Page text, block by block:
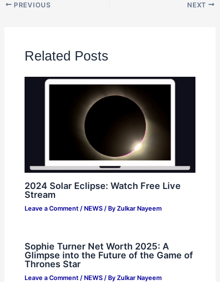
PREVIOUS NEXT
Related Posts
2024 Solar Eclipse: Watch Free Live
Stream
Leave a Comment / NEWS/ By Zulkar Nayeem
Sophie Turner Net Worth 2025: A
Glimpse into the Future of the Game of
Thrones Star
Leave a Comment / NEWS/ By Zulkar Nayeem